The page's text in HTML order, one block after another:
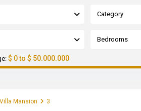
Category
Bedrooms
$ 0 to $ 50.000.000
Villa Mansion 3